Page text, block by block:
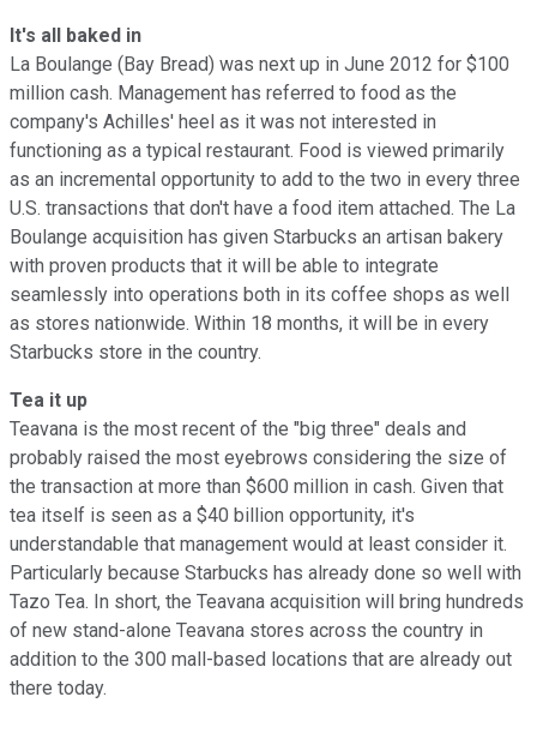
It's all baked in
La Boulange (Bay Bread) was next up in June 2012 for $100
million cash. Management has referred to food as the
company's Achilles' heel as it was not interested in
functioning as a typical restaurant. Food is viewed primarily
as an incremental opportunity to add to the two in every three
U.S. transactions that don't have a food item attached. The La
Boulange acquisition has given Starbucks an artisan bakery
with proven products that it will be able to integrate
seamlessly into operations both in its coffee shops as well
as stores nationwide. Within 18 months, it will be in every
Starbucks store in the country.
Tea it up
Teavana is the most recent of the "big three" deals and
probably raised the most eyebrows considering the size of
the transaction at more than $600 million in cash. Given that
tea itself is seen as a $40 billion opportunity, it's
understandable that management would at least consider it.
Particularly because Starbucks has already done so well with
Tazo Tea. In short, the Teavana acquisition will bring hundreds
of new stand-alone Teavana stores across the country in
addition to the 300 mall-based locations that are already out
there today.